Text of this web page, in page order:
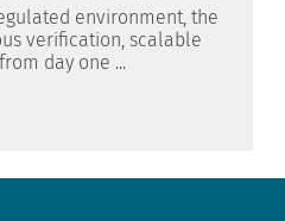
environment, the
verification, scalable
day one ...